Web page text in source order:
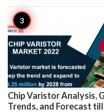
Chip Varistor Analysis,
Trends, and Forecast